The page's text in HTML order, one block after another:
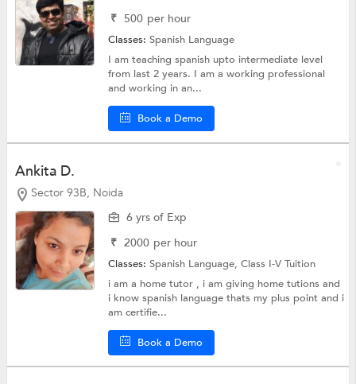
₹ 500 per hour
Classes:Spanish Language
I am teaching spanish upto intermediate level
from last 2 years. I am a working professional
and working in an...
Book a Demo
Ankita D.
Sector 93B, Noida
6 yrs of Exp
₹ 2000 per hour
Classes:Spanish Language,Class I-V Tuition
i am a home tutor , i am giving home tutions and
i know spanish language thats my plus point and i
am certifie...
Book a Demo